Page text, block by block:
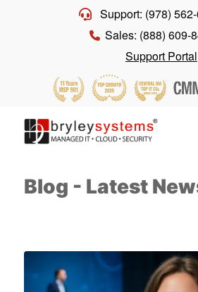
Support: (978)
Sales: (888) 609-
Support Portal
Blog - Latest